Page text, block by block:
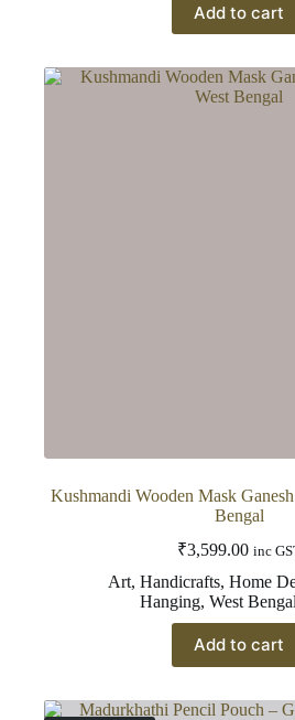
Add to cart
Kushmandi Wooden Mask
Bengal
₹3,599.00 inc
Art,Handicrafts,Home
Hanging,West Bengal
Add to cart